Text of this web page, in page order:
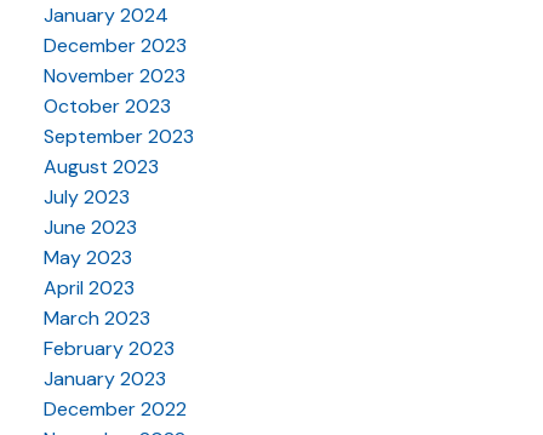
January 2024
December 2023
November 2023
October 2023
September 2023
August 2023
July 2023
June 2023
May 2023
April 2023
March 2023
February 2023
January 2023
December 2022